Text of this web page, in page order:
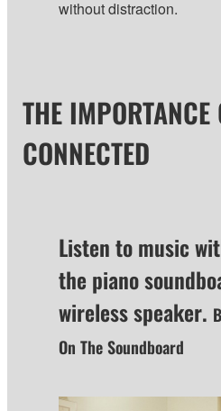
without distraction.
THE IMPORTANCE
CONNECTED
Listen to music
the piano
wireless speaker.
On The Soundboard